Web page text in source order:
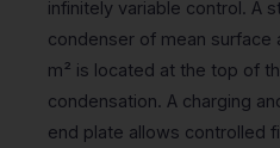
infinitely variable control. A
condenser of mean surface
m² is located at the top of
condensation. A charging
end plate allows controlled